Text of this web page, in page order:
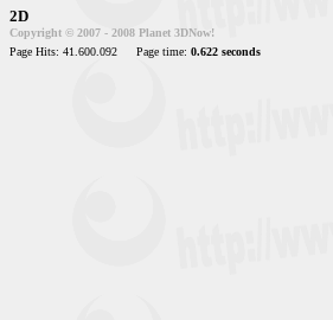
2D
Copyright © 2007 - 2008 Planet 3DNow!
Page Hits: 41.600.092
Page time: 0.622 seconds